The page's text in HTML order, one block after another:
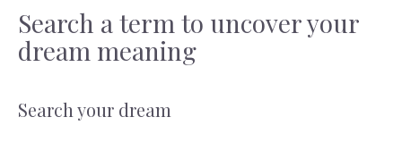
Search a term to uncover your
dream meaning
Search your dream